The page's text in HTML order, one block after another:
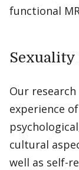
functional
Sexuality
Our
experience
cultural
well as self-